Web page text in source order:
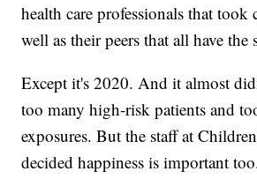
health care professionals that took
well as their peers that all have the
Except it's 2020. And it almost
too many high-risk patients and
exposures. But the staff at
decided happiness is important